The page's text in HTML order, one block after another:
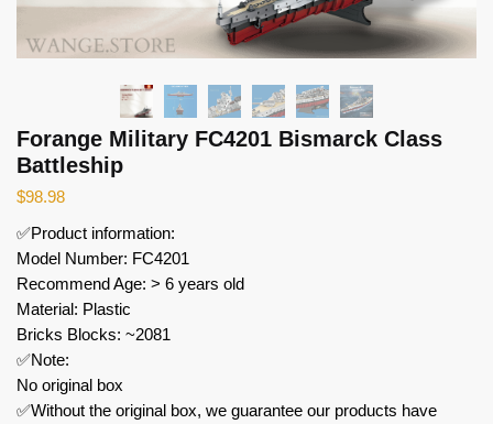
Forange Military FC4201 Bismarck Class
Battleship
$98.98
✅Product information:
Model Number: FC4201
Recommend Age: > 6 years old
Material: Plastic
Bricks Blocks: ~2081
✅Note:
No original box
✅Without the original box, we guarantee our products have